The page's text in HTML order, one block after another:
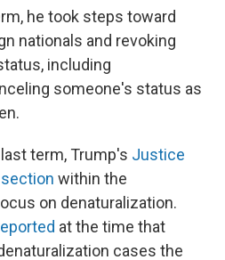
he took steps toward
nationals and revoking
including
someone's status as
term, Trump's Justice
within the
on denaturalization.
at the time that
cases the